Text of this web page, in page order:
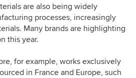
are also being widely
processes, increasingly
Many brands are highlighting
this year.
for example, works exclusively
in France and Europe, such